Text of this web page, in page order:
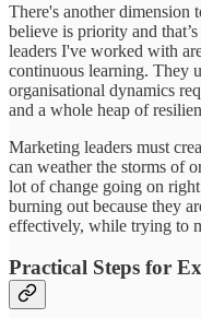
There's another dimension
believe is priority and
leaders I've worked with
continuous learning. They
organisational dynamics
and a whole heap of
Marketing leaders must
can weather the storms of
lot of change going on
burning out because they
effectively, while trying to
Practical Steps for